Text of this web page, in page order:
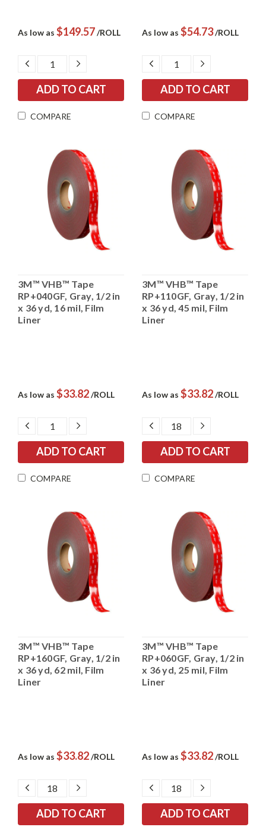
As low as $149.57/ROLL
DECREASE
QUANTITY:
INCREASE
COMPARE
As low as $54.73/ROLL
DECREASE
QUANTITY:
INCREASE
COMPARE
3M™ VHB™ Tape
RP+040GF, Gray, 1/2 in
x 36 yd, 16 mil, Film
Liner
As low as $33.82/ROLL
DECREASE
QUANTITY:
INCREASE
COMPARE
3M™ VHB™ Tape
RP+110GF, Gray, 1/2 in
x 36 yd, 45 mil, Film
Liner
As low as $33.82/ROLL
DECREASE
QUANTITY:
INCREASE
COMPARE
3M™ VHB™ Tape
RP+160GF, Gray, 1/2 in
x 36 yd, 62 mil, Film
Liner
As low as $33.82/ROLL
DECREASE
QUANTITY:
INCREASE
3M™ VHB™ Tape
RP+060GF, Gray, 1/2 in
x 36 yd, 25 mil, Film
Liner
As low as $33.82/ROLL
DECREASE
QUANTITY:
INCREASE